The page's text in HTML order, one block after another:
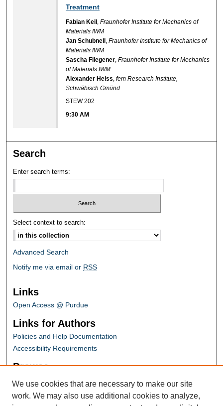
Treatment
Fabian Keil ,Fraunhofer Institute for Mechanics of
Materials IWM
Jan Schubnell ,Fraunhofer Institute for Mechanics of
Materials IWM
Sascha Fliegener ,Fraunhofer Institute for Mechanics
of Materials IWM
Alexander Heiss ,fem Research Institute,
Schwäbisch Gmünd
STEW 202
9:30 AM
Search
Enter search terms:
Select context to search:
Advanced Search
Notify me via email or RSS
Links
Open Access @ Purdue
Links for Authors
Policies and Help Documentation
Accessibility Requirements
Browse
Collections
Disciplines
Authors
We use cookies that are necessary to make our site
work. We may also use additional cookies to analyze,